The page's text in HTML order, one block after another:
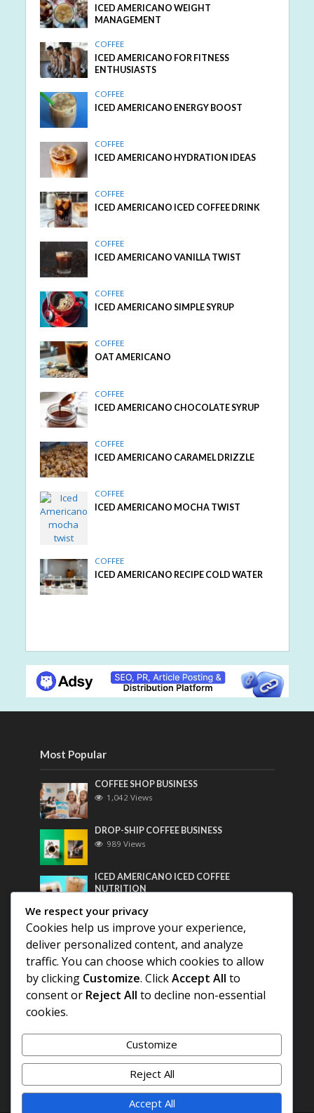
ICED AMERICANO WEIGHT
MANAGEMENT
COFFEE
ICED AMERICANO FOR FITNESS
ENTHUSIASTS
COFFEE
ICED AMERICANO ENERGY BOOST
COFFEE
ICED AMERICANO HYDRATION IDEAS
COFFEE
ICED AMERICANO ICED COFFEE DRINK
COFFEE
ICED AMERICANO VANILLA TWIST
COFFEE
ICED AMERICANO SIMPLE SYRUP
COFFEE
OAT AMERICANO
COFFEE
ICED AMERICANO CHOCOLATE SYRUP
COFFEE
ICED AMERICANO CARAMEL DRIZZLE
COFFEE
ICED AMERICANO MOCHA TWIST
COFFEE
ICED AMERICANO RECIPE COLD WATER
Most Popular
COFFEE SHOP BUSINESS
1,042 Views
DROP-SHIP COFFEE BUSINESS
989 Views
ICED AMERICANO ICED COFFEE
NUTRITION
Most Discussed
COFFEE HISTORY OF THAILAND
DIFFERENT QUALITY OF BEANS
We respect your privacy
Cookies help us improve your experience,
deliver personalized content, and analyze
traffic. You can choose which cookies to allow
by clicking Customize. ClickAccept All to
consent or Reject All to decline non-essential
cookies.
Customize
Reject All
Accept All